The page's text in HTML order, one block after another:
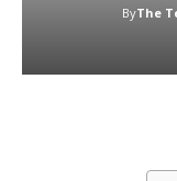
ByThe